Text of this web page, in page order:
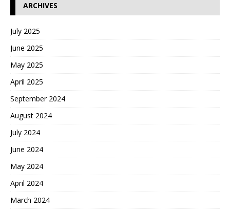
ARCHIVES
July 2025
June 2025
May 2025
April 2025
September 2024
August 2024
July 2024
June 2024
May 2024
April 2024
March 2024